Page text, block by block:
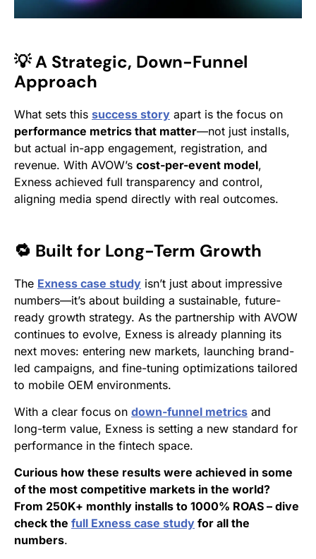
💡 A Strategic, Down-Funnel
Approach
What sets this success story apart is the focus on
performance metrics that matter—not just installs,
but actual in-app engagement, registration, and
revenue. With AVOW’s cost-per-event model,
Exness achieved full transparency and control,
aligning media spend directly with real outcomes.
🔁 Built for Long-Term Growth
The Exness case study isn’t just about impressive
numbers—it’s about building a sustainable, future-
ready growth strategy. As the partnership with AVOW
continues to evolve, Exness is already planning its
next moves: entering new markets, launching brand-
led campaigns, and fine-tuning optimizations tailored
to mobile OEM environments.
With a clear focus on down-funnel metrics and
long-term value, Exness is setting a new standard for
performance in the fintech space.
Curious how these results were achieved in some
of the most competitive markets in the world?
From 250K+ monthly installs to 1000% ROAS – dive
check the full Exness case study for all the
numbers.